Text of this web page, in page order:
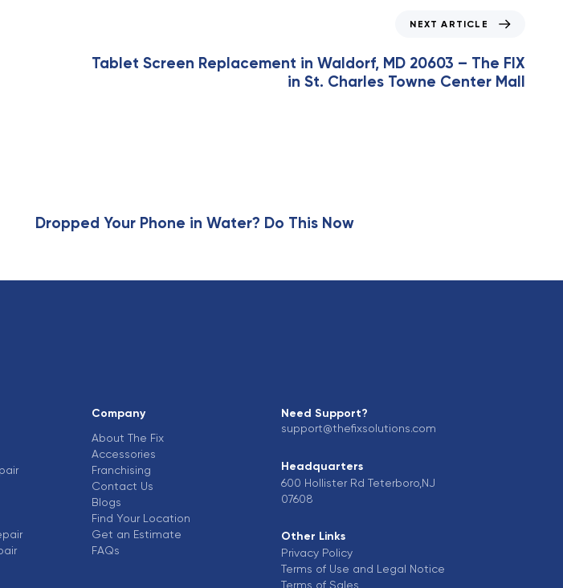
x
NEXT ARTICLE
Tablet Screen Replacement in Waldorf, MD 20603 – The FIX
in St. Charles Towne Center Mall
Dropped Your Phone in Water? Do This Now
Company
About The Fix
Accessories
Franchising
Contact Us
Blogs
Find Your Location
Get an Estimate
FAQs
Need Support?
support@thefixsolutions.com
Headquarters
600 Hollister Rd Teterboro,NJ
07608
Other Links
Privacy Policy
Terms of Use and Legal Notice
Terms of Sales